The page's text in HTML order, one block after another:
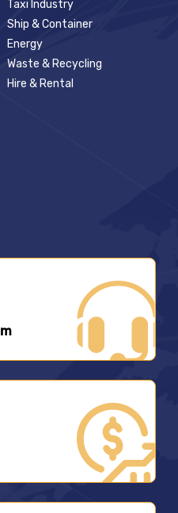
Taxi Industry
Ship & Container
Energy
Waste & Recycling
Hire & Rental